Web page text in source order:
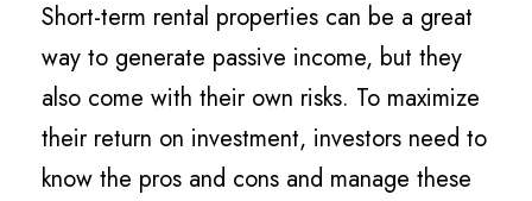
Short-term rental properties can be a great
way to generate passive income, but they
also come with their own risks. To maximize
their return on investment, investors need to
know the pros and cons and manage these